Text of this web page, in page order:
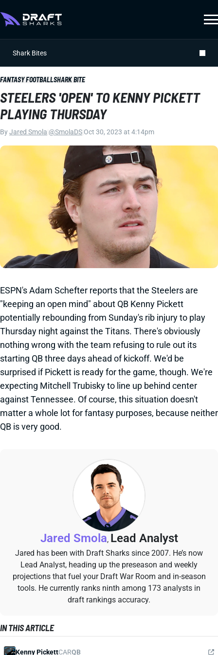
Shark Bites
FANTASY FOOTBALLSHARK BITE
STEELERS 'OPEN' TO KENNY PICKETT
PLAYING THURSDAY
ByJared Smola @SmolaDS Oct 30, 2023 at 4:14pm
ESPN's Adam Schefter reports that the Steelers are
"keeping an open mind" about QB Kenny Pickett
potentially rebounding from Sunday's rib injury to play
Thursday night against the Titans. There's obviously
nothing wrong with the team refusing to rule out its
starting QB three days ahead of kickoff. We'd be
surprised if Pickett is ready for the game, though. We're
expecting Mitchell Trubisky to line up behind center
against Tennessee. Of course, this situation doesn't
matter a whole lot for fantasy purposes, because neither
QB is very good.
Jared Smola, Lead Analyst
Jared has been with Draft Sharks since 2007. He’s now
Lead Analyst, heading up the preseason and weekly
projections that fuel your Draft War Room and in-season
tools. He currently ranks ninth among 173 analysts in
draft rankings accuracy.
IN THIS ARTICLE
Kenny PickettCARQB